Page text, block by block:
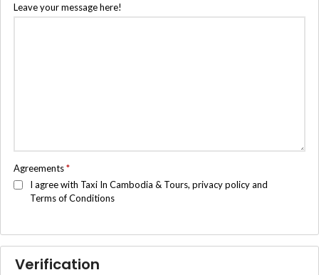
Leave your message here!
Agreements*
I agree with Taxi In Cambodia & Tours, privacy policy and
Terms of Conditions
Verification